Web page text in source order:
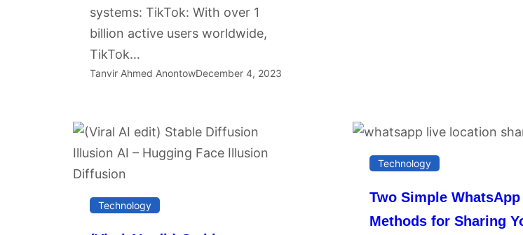
systems: TikTok: With over 1
billion active users worldwide,
TikTok…
Tanvir Ahmed AnontowDecember 4, 2023
Technology
Technology
Two Simple WhatsApp
Methods for Sharing